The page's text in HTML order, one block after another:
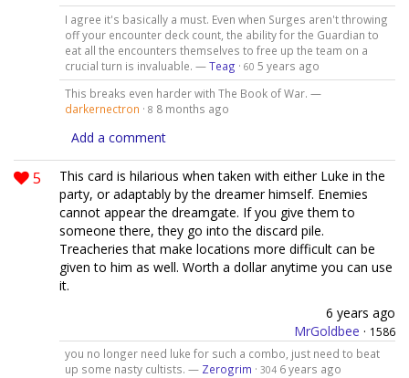
I agree it's basically a must. Even when Surges aren't throwing
off your encounter deck count, the ability for the Guardian to
eat all the encounters themselves to free up the team on a
crucial turn is invaluable. —Teag · 60 5 years ago
This breaks even harder with The Book of War. —
darkernectron · 8 8 months ago
Add a comment
5
This card is hilarious when taken with either Luke in the
party, or adaptably by the dreamer himself. Enemies
cannot appear the dreamgate. If you give them to
someone there, they go into the discard pile.
Treacheries that make locations more difficult can be
given to him as well. Worth a dollar anytime you can use
it.
6 years ago
MrGoldbee · 1586
you no longer need luke for such a combo, just need to beat
up some nasty cultists. — Zerogrim · 304 6 years ago